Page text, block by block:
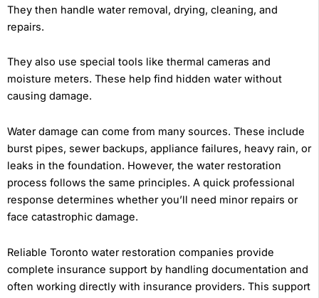
They then handle water removal, drying, cleaning, and
repairs.
They also use special tools like thermal cameras and
moisture meters. These help find hidden water without
causing damage.
Water damage can come from many sources. These include
burst pipes, sewer backups, appliance failures, heavy rain, or
leaks in the foundation. However, the water restoration
process follows the same principles. A quick professional
response determines whether you’ll need minor repairs or
face catastrophic damage.
Reliable Toronto water restoration companies provide
complete insurance support by handling documentation and
often working directly with insurance providers. This support